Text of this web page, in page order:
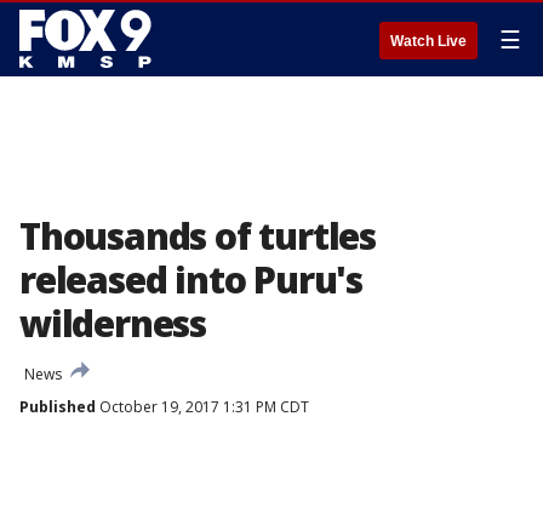
Watch Live ☰
Thousands of turtles
released into Puru's
wilderness
News
Published October 19, 2017 1:31 PM CDT